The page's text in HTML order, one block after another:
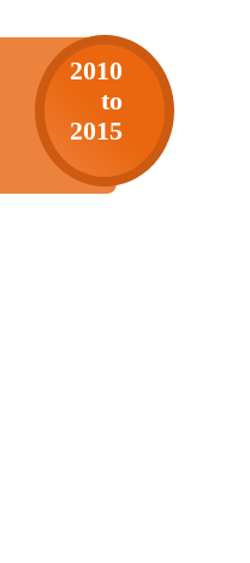
2010
to
2015